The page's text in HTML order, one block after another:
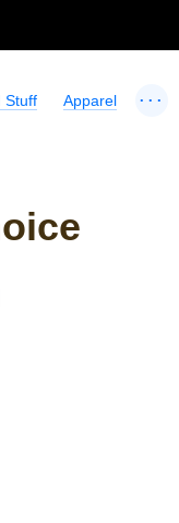
Stuff Apparel ...